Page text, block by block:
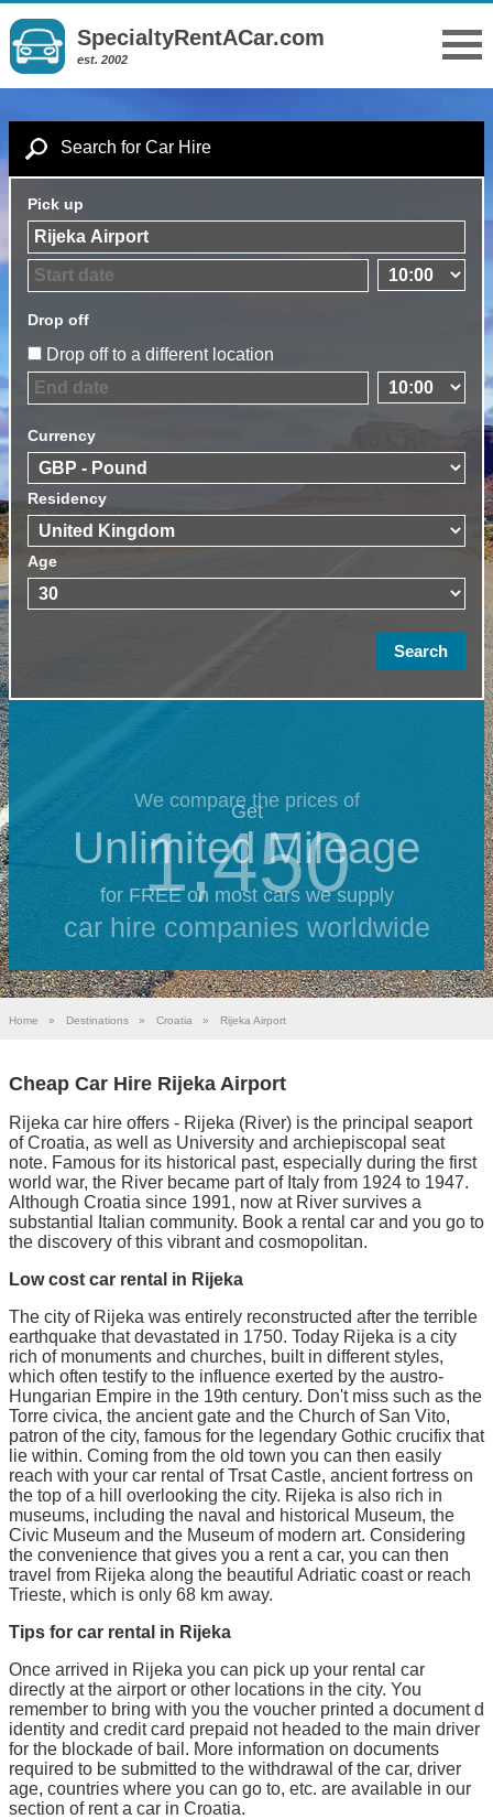
SpecialtyRentACar.com
est. 2002
Search for Car Hire
Pick up
Drop off
Drop off to a different location
Currency
Residency
Age
We compare the prices of
1,450
car hire companies worldwide
Get
Unlimited Mileage
for FREE on most cars we supply
Home » Destinations » Croatia » Rijeka Airport
Cheap Car Hire Rijeka Airport
Rijeka car hire offers - Rijeka (River) is the principal seaport
of Croatia, as well as University and archiepiscopal seat
note. Famous for its historical past, especially during the first
world war, the River became part of Italy from 1924 to 1947.
Although Croatia since 1991, now at River survives a
substantial Italian community. Book a rental car and you go to
the discovery of this vibrant and cosmopolitan.
Low cost car rental in Rijeka
The city of Rijeka was entirely reconstructed after the terrible
earthquake that devastated in 1750. Today Rijeka is a city
rich of monuments and churches, built in different styles,
which often testify to the influence exerted by the austro-
Hungarian Empire in the 19th century. Don't miss such as the
Torre civica, the ancient gate and the Church of San Vito,
patron of the city, famous for the legendary Gothic crucifix that
lie within. Coming from the old town you can then easily
reach with your car rental of Trsat Castle, ancient fortress on
the top of a hill overlooking the city. Rijeka is also rich in
museums, including the naval and historical Museum, the
Civic Museum and the Museum of modern art. Considering
the convenience that gives you a rent a car, you can then
travel from Rijeka along the beautiful Adriatic coast or reach
Trieste, which is only 68 km away.
Tips for car rental in Rijeka
Once arrived in Rijeka you can pick up your rental car
directly at the airport or other locations in the city. You
remember to bring with you the voucher printed a document d
identity and credit card prepaid not headed to the main driver
for the blockade of bail. More information on documents
required to be submitted to the withdrawal of the car, driver
age, countries where you can go to, etc. are available in our
section of rent a car in Croatia.